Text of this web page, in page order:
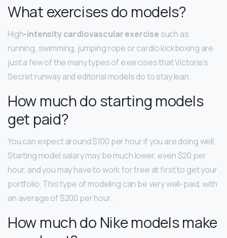
What exercises do models?
High-intensity cardiovascular exercise such as
running, swimming, jumping rope or cardio kickboxing are
just a few of the many types of exercises that Victoria’s
Secret runway and editorial models do to stay lean.
How much do starting models
get paid?
You can expect around $100 per hour if you are doing well.
Starting model salary may be much lower, even $20 per
hour, and you may have to work for free at first to get your
portfolio. This type of modeling can be very well-paid, with
an average of $200 per hour.
How much do Nike models make